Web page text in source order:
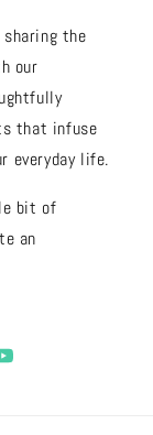
the
our
that infuse
everyday life.
bit of
an